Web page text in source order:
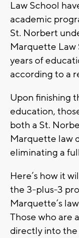
Law School
academic
St. Norbert
Marquette
years of
according to a
Upon finishing
education,
both a St.
Marquette law
eliminating a
Here’s how it
the 3-plus-3
Marquette’s
Those who are
directly into